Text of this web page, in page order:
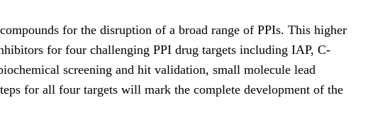
for the disruption of a broad range of PPIs. This higher
for four challenging PPI drug targets including IAP, C-
screening and hit validation, small molecule lead
for all four targets will mark the complete development of the